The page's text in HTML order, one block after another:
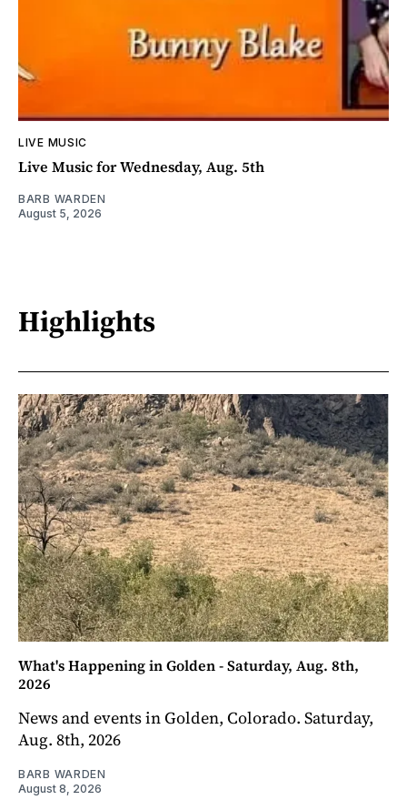
LIVE MUSIC
Live Music for Wednesday, Aug. 5th
BARB WARDEN
August 5, 2026
Highlights
What's Happening in Golden - Saturday, Aug. 8th,
2026
News and events in Golden, Colorado. Saturday,
Aug. 8th, 2026
BARB WARDEN
August 8, 2026